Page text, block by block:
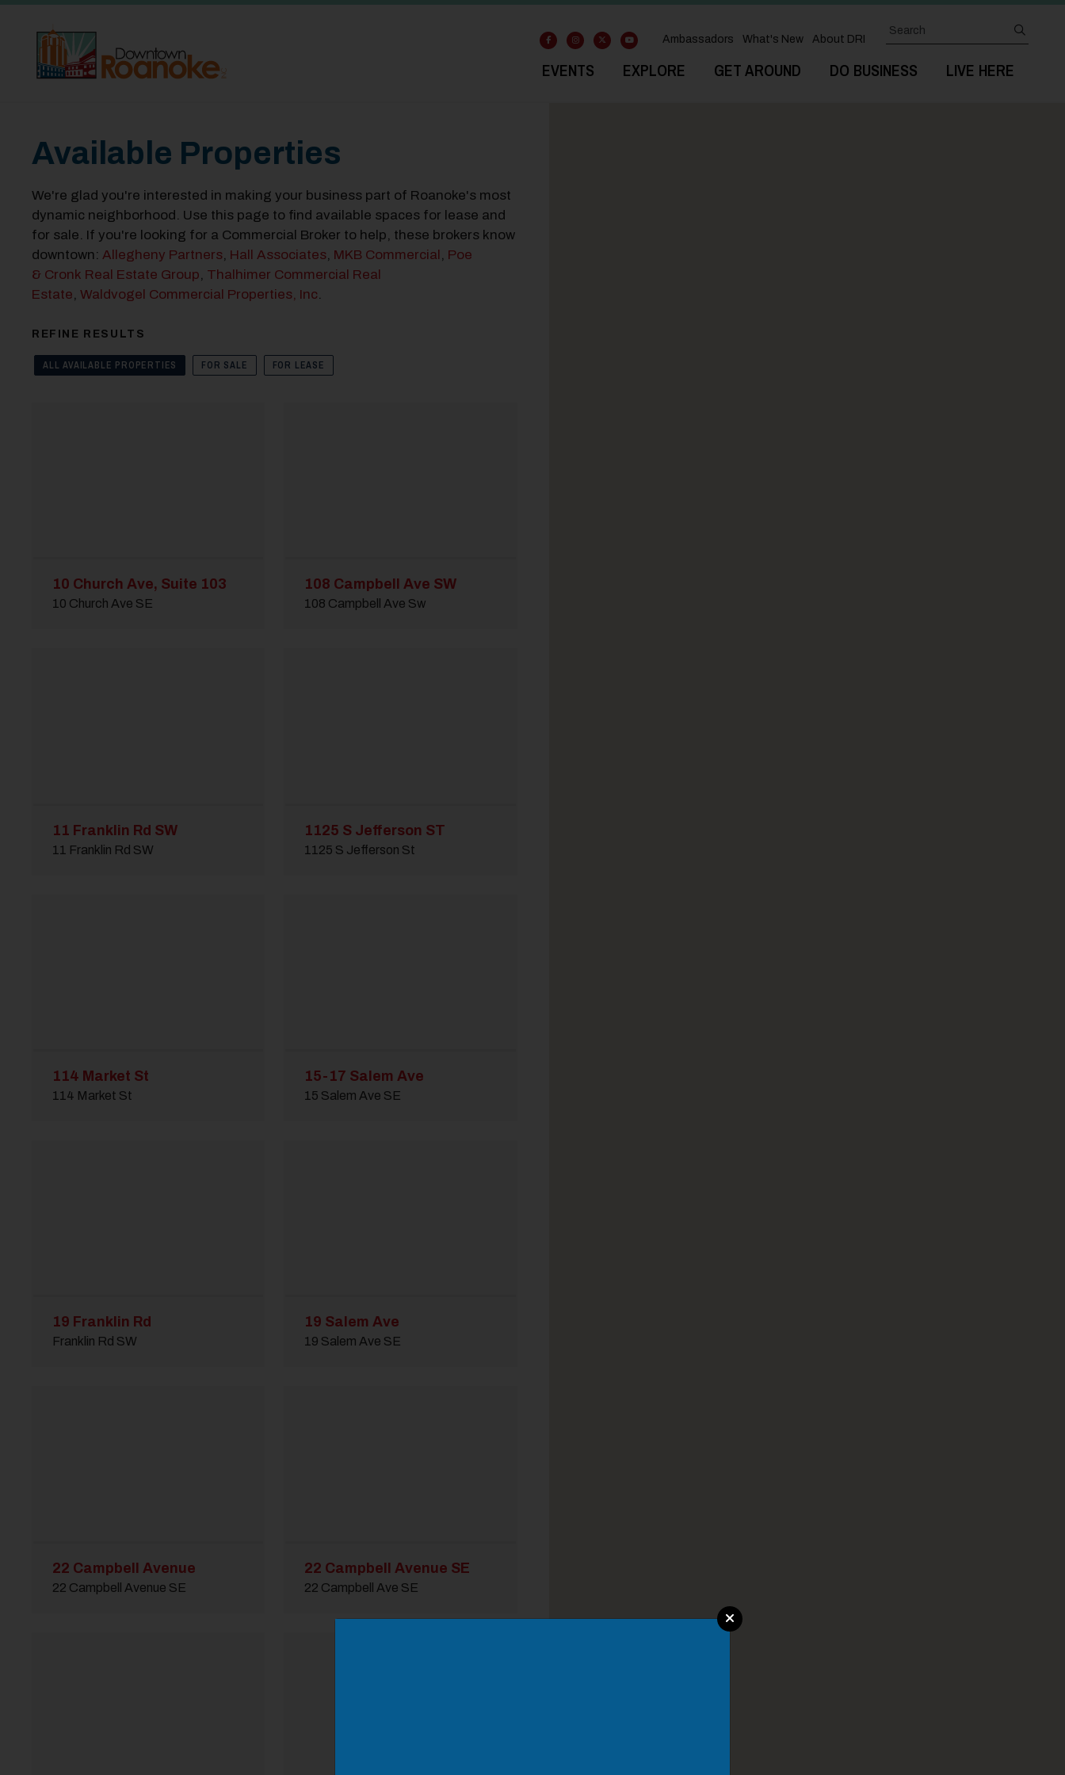
EVENTS EXPLORE GET AROUND DO BUSINESS LIVE HERE
Ambassadors What's New About DRI
Search
Available Properties
We're glad you're interested in making your business part of Roanoke's most
dynamic neighborhood. Use this page to find available spaces for lease and
for sale. If you're looking for a Commercial Broker to help, these brokers know
downtown: Allegheny Partners, Hall Associates, MKB Commercial, Poe
& Cronk Real Estate Group, Thalhimer Commercial Real
Estate, Waldvogel Commercial Properties, Inc.
REFINE RESULTS
ALL AVAILABLE PROPERTIES FOR SALE FOR LEASE
10 Church Ave, Suite 103
10 Church Ave SE
108 Campbell Ave SW
108 Campbell Ave Sw
11 Franklin Rd SW
11 Franklin Rd SW
1125 S Jefferson ST
1125 S Jefferson St
114 Market St
114 Market St
15-17 Salem Ave
15 Salem Ave SE
19 Franklin Rd
Franklin Rd SW
19 Salem Ave
19 Salem Ave SE
22 Campbell Avenue
22 Campbell Avenue SE
22 Campbell Avenue SE
22 Campbell Ave SE
Modal Pop Up